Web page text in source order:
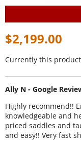
$2,199.00
Currently this
Ally N - Google
Highly recommend!!
knowledgeable and
priced saddles and
and easy!! Very fast